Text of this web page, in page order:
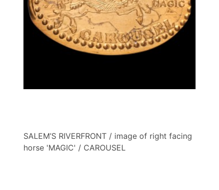
SALEM’S RIVERFRONT / image of right facing
horse 'MAGIC' / CAROUSEL